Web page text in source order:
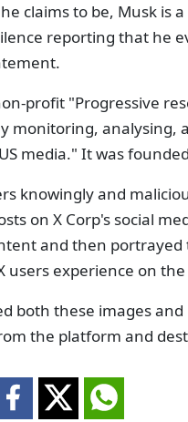
claims to be, Musk is
reporting that he
profit "Progressive
monitoring, analysing,
media." It was
knowingly and
on X Corp's social
and then
users experience on
both these images
the platform and